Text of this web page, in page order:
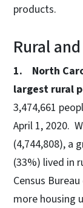
products.
Rural
1. North
largest rural
3,474,661
April 1, 2020.
(4,744,808), a
(33%) lived in
Census
more housing